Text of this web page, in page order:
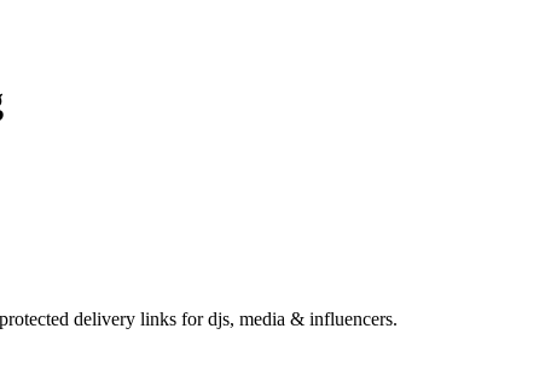
delivery links for djs, media & influencers.